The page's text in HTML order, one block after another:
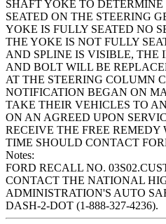
SHAFT YOKE TO
SEATED ON THE STEERING
YOKE IS FULLY SEATED NO
THE YOKE IS NOT FULLY
AND SPLINE IS VISIBLE, THE
AND BOLT WILL BE
AT THE STEERING COLUMN
NOTIFICATION BEGAN ON
TAKE THEIR VEHICLES TO
ON AN AGREED UPON
RECEIVE THE FREE
TIME SHOULD CONTACT
Notes:
FORD RECALL NO.
CONTACT THE NATIONAL
ADMINISTRATION'S AUTO
DASH-2-DOT (1-888-327-4236).